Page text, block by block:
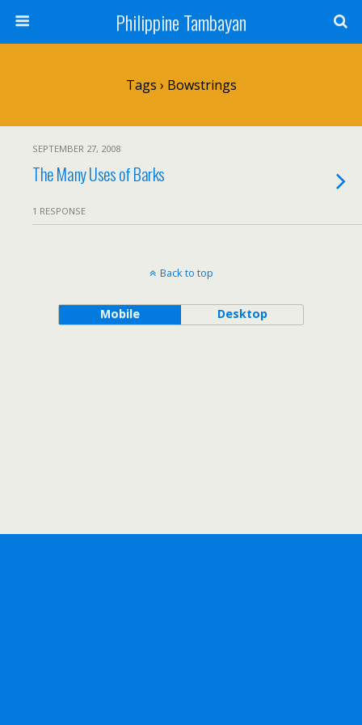
Philippine Tambayan
Tags › Bowstrings
SEPTEMBER 27, 2008
The Many Uses of Barks
1 RESPONSE
Back to top
Mobile Desktop